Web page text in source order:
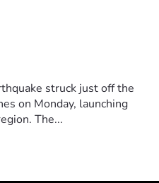
struck just off the
on Monday, launching
The...